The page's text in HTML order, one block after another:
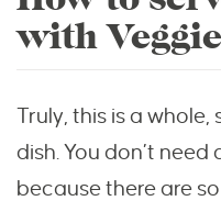
with
Truly, this is a
dish. You don’t
because there are